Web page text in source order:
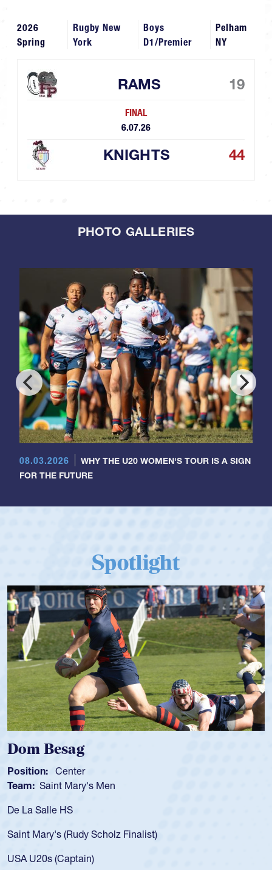
2026
Spring
Rugby New
York
Boys
D1/Premier
Pelham
NY
RAMS 19
FINAL
6.07.26
KNIGHTS 44
PHOTO GALLERIES
08.03.2026
WHY THE U20 WOMEN'S TOUR IS A SIGN
FOR THE FUTURE
Spotlight
Dom Besag
Position: Center
Team: Saint Mary's Men
De La Salle HS
Saint Mary's (Rudy Scholz Finalist)
USA U20s (Captain)